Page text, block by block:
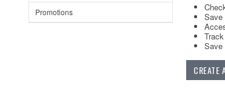
Promotions
Save
Save
CREATE